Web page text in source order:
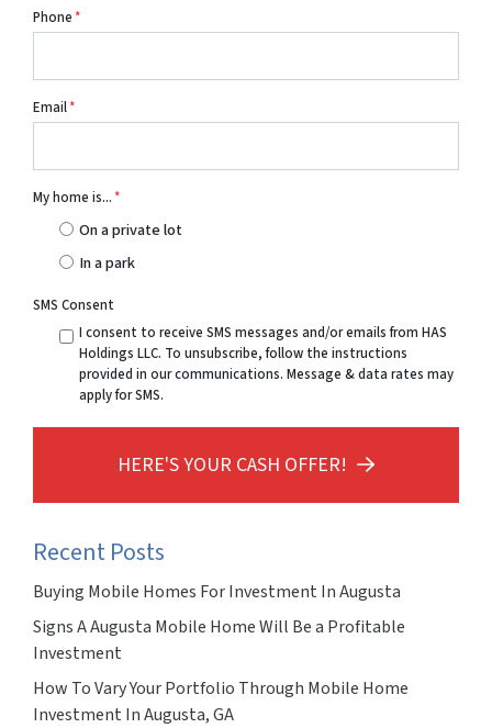
Phone*
Email*
My home is...*
On a private lot
In a park
SMS Consent
I consent to receive SMS messages and/or emails from HAS
Holdings LLC. To unsubscribe, follow the instructions
provided in our communications. Message & data rates may
apply for SMS.
HERE'S YOUR CASH OFFER!
Recent Posts
Buying Mobile Homes For Investment In Augusta
Signs A Augusta Mobile Home Will Be a Profitable
Investment
How To Vary Your Portfolio Through Mobile Home
Investment In Augusta, GA